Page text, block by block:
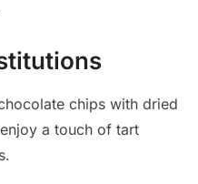
chips with dried
a touch of tart